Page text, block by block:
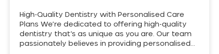
High-Quality Dentistry with Personalised Care
Plans We’re dedicated to offering high-quality
dentistry that’s as unique as you are. Our team
passionately believes in providing personalised…